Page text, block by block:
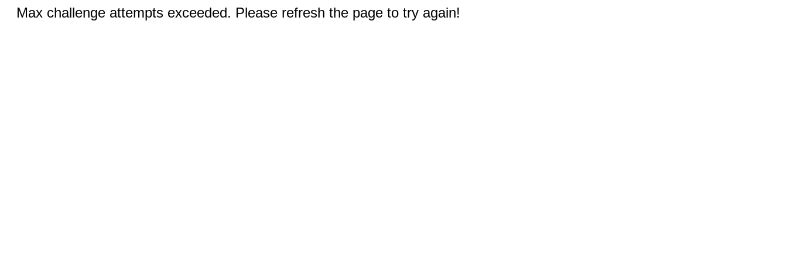
Max challenge attempts exceeded. Please refresh the page to try again!